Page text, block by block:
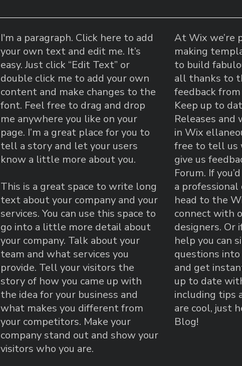
I'm a paragraph. Click here to add
your own text and edit me. It’s
easy. Just click “Edit Text” or
double click me to add your own
content and make changes to the
font. Feel free to drag and drop
me anywhere you like on your
page. I’m a great place for you to
tell a story and let your users
know a little more about you.
This is a great space to write long
text about your company and your
services. You can use this space to
go into a little more detail about
your company. Talk about your
team and what services you
provide. Tell your visitors the
story of how you came up with
the idea for your business and
what makes you different from
your competitors. Make your
company stand out and show your
visitors who you are.
At Wix we’re
making
to build
all thanks to
feedback
Keep up to
Releases and
in Wix
free to tell us
give us
Forum. If
a professional
head to the
connect with
designers. Or
help you can
questions
and get
up to date
including tips
are cool, just
Blog!